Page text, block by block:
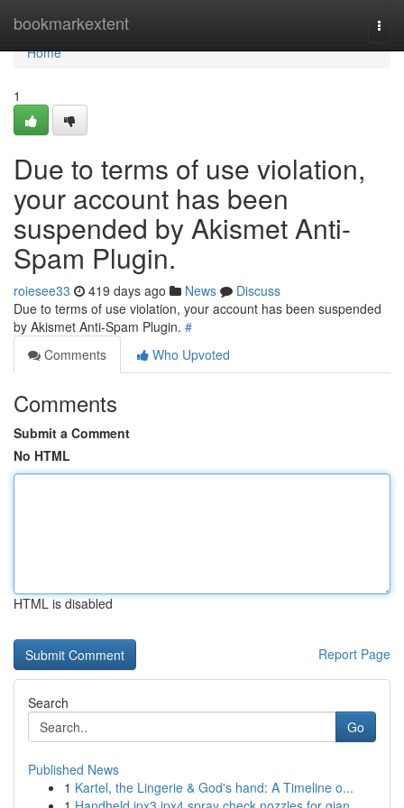
bookmarkextent
Home
Home
1
Due to terms of use violation,
your account has been
suspended by Akismet Anti-
Spam Plugin.
roiesee33 419 days ago News
Discuss
Due to terms of use violation, your account has been suspended
by Akismet Anti-Spam Plugin. #
Comments
Who Upvoted
Comments
Submit a Comment
No HTML
HTML is disabled
Report Page
Search
Go
Published News
1 Kartel, the Lingerie & God's hand: A Timeline o...